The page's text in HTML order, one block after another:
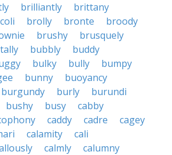
brilliantly
brittany
brolly bronte
broody
brushy
brusquely
bubbly
buddy
bulky bully
bumpy
bunny
buoyancy
burgundy burly
burundi
bushy busy
cabby
caddy cadre
cagey
calamity
cali
calmly
calumny